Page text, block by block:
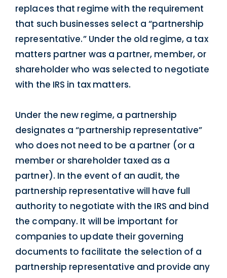
replaces that regime with the requirement
that such businesses select a “partnership
representative.” Under the old regime, a tax
matters partner was a partner, member, or
shareholder who was selected to negotiate
with the IRS in tax matters.
Under the new regime, a partnership
designates a “partnership representative”
who does not need to be a partner (or a
member or shareholder taxed as a
partner). In the event of an audit, the
partnership representative will have full
authority to negotiate with the IRS and bind
the company. It will be important for
companies to update their governing
documents to facilitate the selection of a
partnership representative and provide any